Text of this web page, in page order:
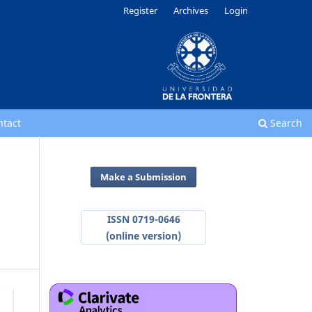
Search
Register Archives Login
Make a Submission
ISSN 0719-0646
(online version)